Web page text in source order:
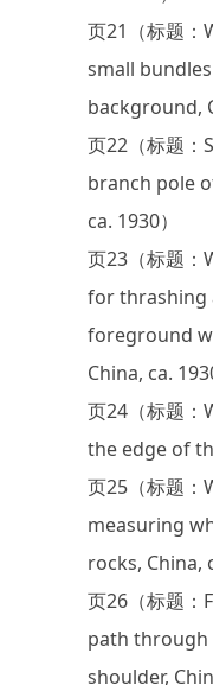
页21（标题
small
background,
页22（标题
branch pole
ca. 1930）
页23（标题
for thrashing
foreground
China, ca.
页24（标题
the edge of
页25（标题
measuring
rocks, China,
页26（标题
path through
shoulder,